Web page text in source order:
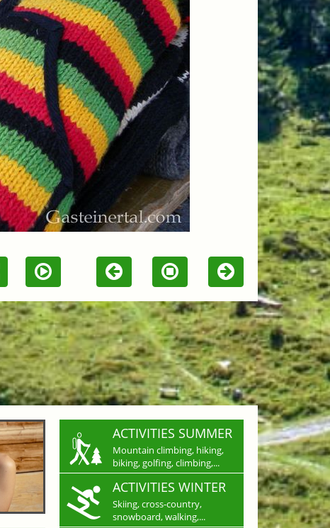
ACTIVITIES SUMMER
Mountain climbing, hiking,
biking, golfing, climbing,...
ACTIVITIES WINTER
Skiing, cross-country,
snowboard, walking,...